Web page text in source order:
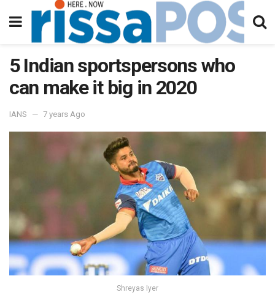
5 Indian sportspersons who
can make it big in 2020
IANS 7 years Ago
Shreyas Iyer